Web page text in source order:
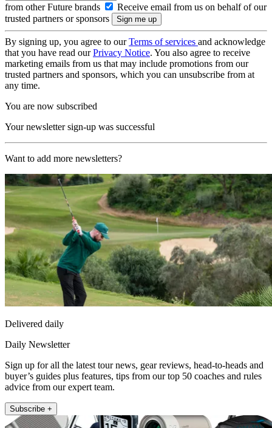
from other Future brands
Receive email from us on behalf of our
trusted partners or sponsors
By signing up, you agree to ourTerms of services and acknowledge
that you have read ourPrivacy Notice. You also agree to receive
marketing emails from us that may include promotions from our
trusted partners and sponsors, which you can unsubscribe from at
any time.
You are now subscribed
Your newsletter sign-up was successful
Want to add more newsletters?
Delivered daily
Daily Newsletter
Sign up for all the latest tour news, gear reviews, head-to-heads and
buyer’s guides plus features, tips from our top 50 coaches and rules
advice from our expert team.
Subscribe +